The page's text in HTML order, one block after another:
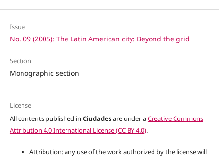
Issue
No. 09 (2005): The Latin American city: Beyond the grid
Section
Monographic section
License
All contents published in Ciudadesare under aCreative Commons
Attribution 4.0 International License (CC BY 4.0).
Attribution: any use of the work authorized by the license will